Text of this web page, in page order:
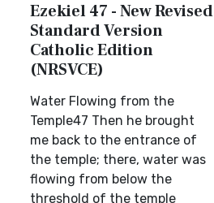
Ezekiel 47 - New Revised
Standard Version
Catholic Edition
(NRSVCE)
Water Flowing from the
Temple47 Then he brought
me back to the entrance of
the temple; there, water was
flowing from below the
threshold of the temple